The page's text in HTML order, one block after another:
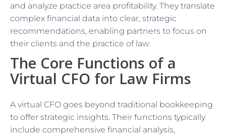
and analyze practice area profitability. They translate
complex financial data into clear, strategic
recommendations, enabling partners to focus on
their clients and the practice of law.
The Core Functions of a
Virtual CFO for Law Firms
A virtual CFO goes beyond traditional bookkeeping
to offer strategic insights. Their functions typically
include comprehensive financial analysis,